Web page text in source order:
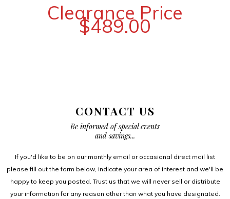
Clearance Price
$489.00
CONTACT US
Be informed of special events
and savings...
If you'd like to be on our monthly email or occasional direct mail list
please fill out the form below, indicate your area of interest and we'll be
happy to keep you posted. Trust us that we will never sell or distribute
your information for any reason other than what you have designated.